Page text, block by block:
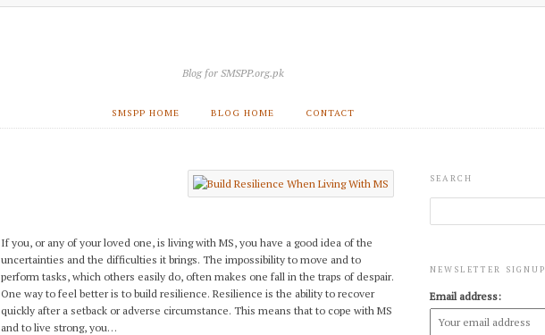
Blog for SMSPP.org.pk
SMSPP HOME BLOG HOME CONTACT
If you, or any of your loved one, is living with MS, you have a good idea of the
uncertainties and the difficulties it brings. The impossibility to move and to
perform tasks, which others easily do, often makes one fall in the traps of despair.
One way to feel better is to build resilience. Resilience is the ability to recover
quickly after a setback or adverse circumstance. This means that to cope with MS
and to live strong, you…
SEARCH
NEWSLETTER SIGNUP
Email address: